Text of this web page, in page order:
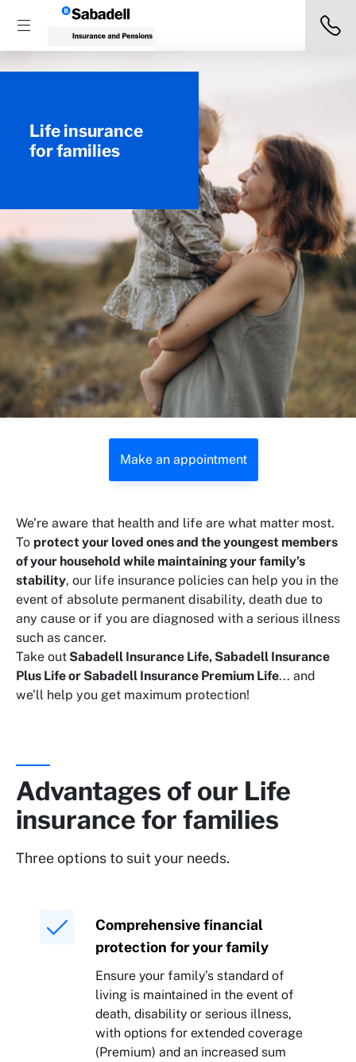
Life insurance
for families
Make an appointment
We’re aware that health and life are what matter most.
To protect your loved ones and the youngest members
of your household while maintaining your family’s
stability, our life insurance policies can help you in the
event of absolute permanent disability, death due to
any cause or if you are diagnosed with a serious illness
such as cancer.
Take out Sabadell Insurance Life, Sabadell Insurance
Plus Life or Sabadell Insurance Premium Life... and
we’ll help you get maximum protection!
Advantages of our Life
insurance for families
Three options to suit your needs.
Comprehensive financial
protection for your family
Ensure your family’s standard of
living is maintained in the event of
death, disability or serious illness,
with options for extended coverage
(Premium) and an increased sum